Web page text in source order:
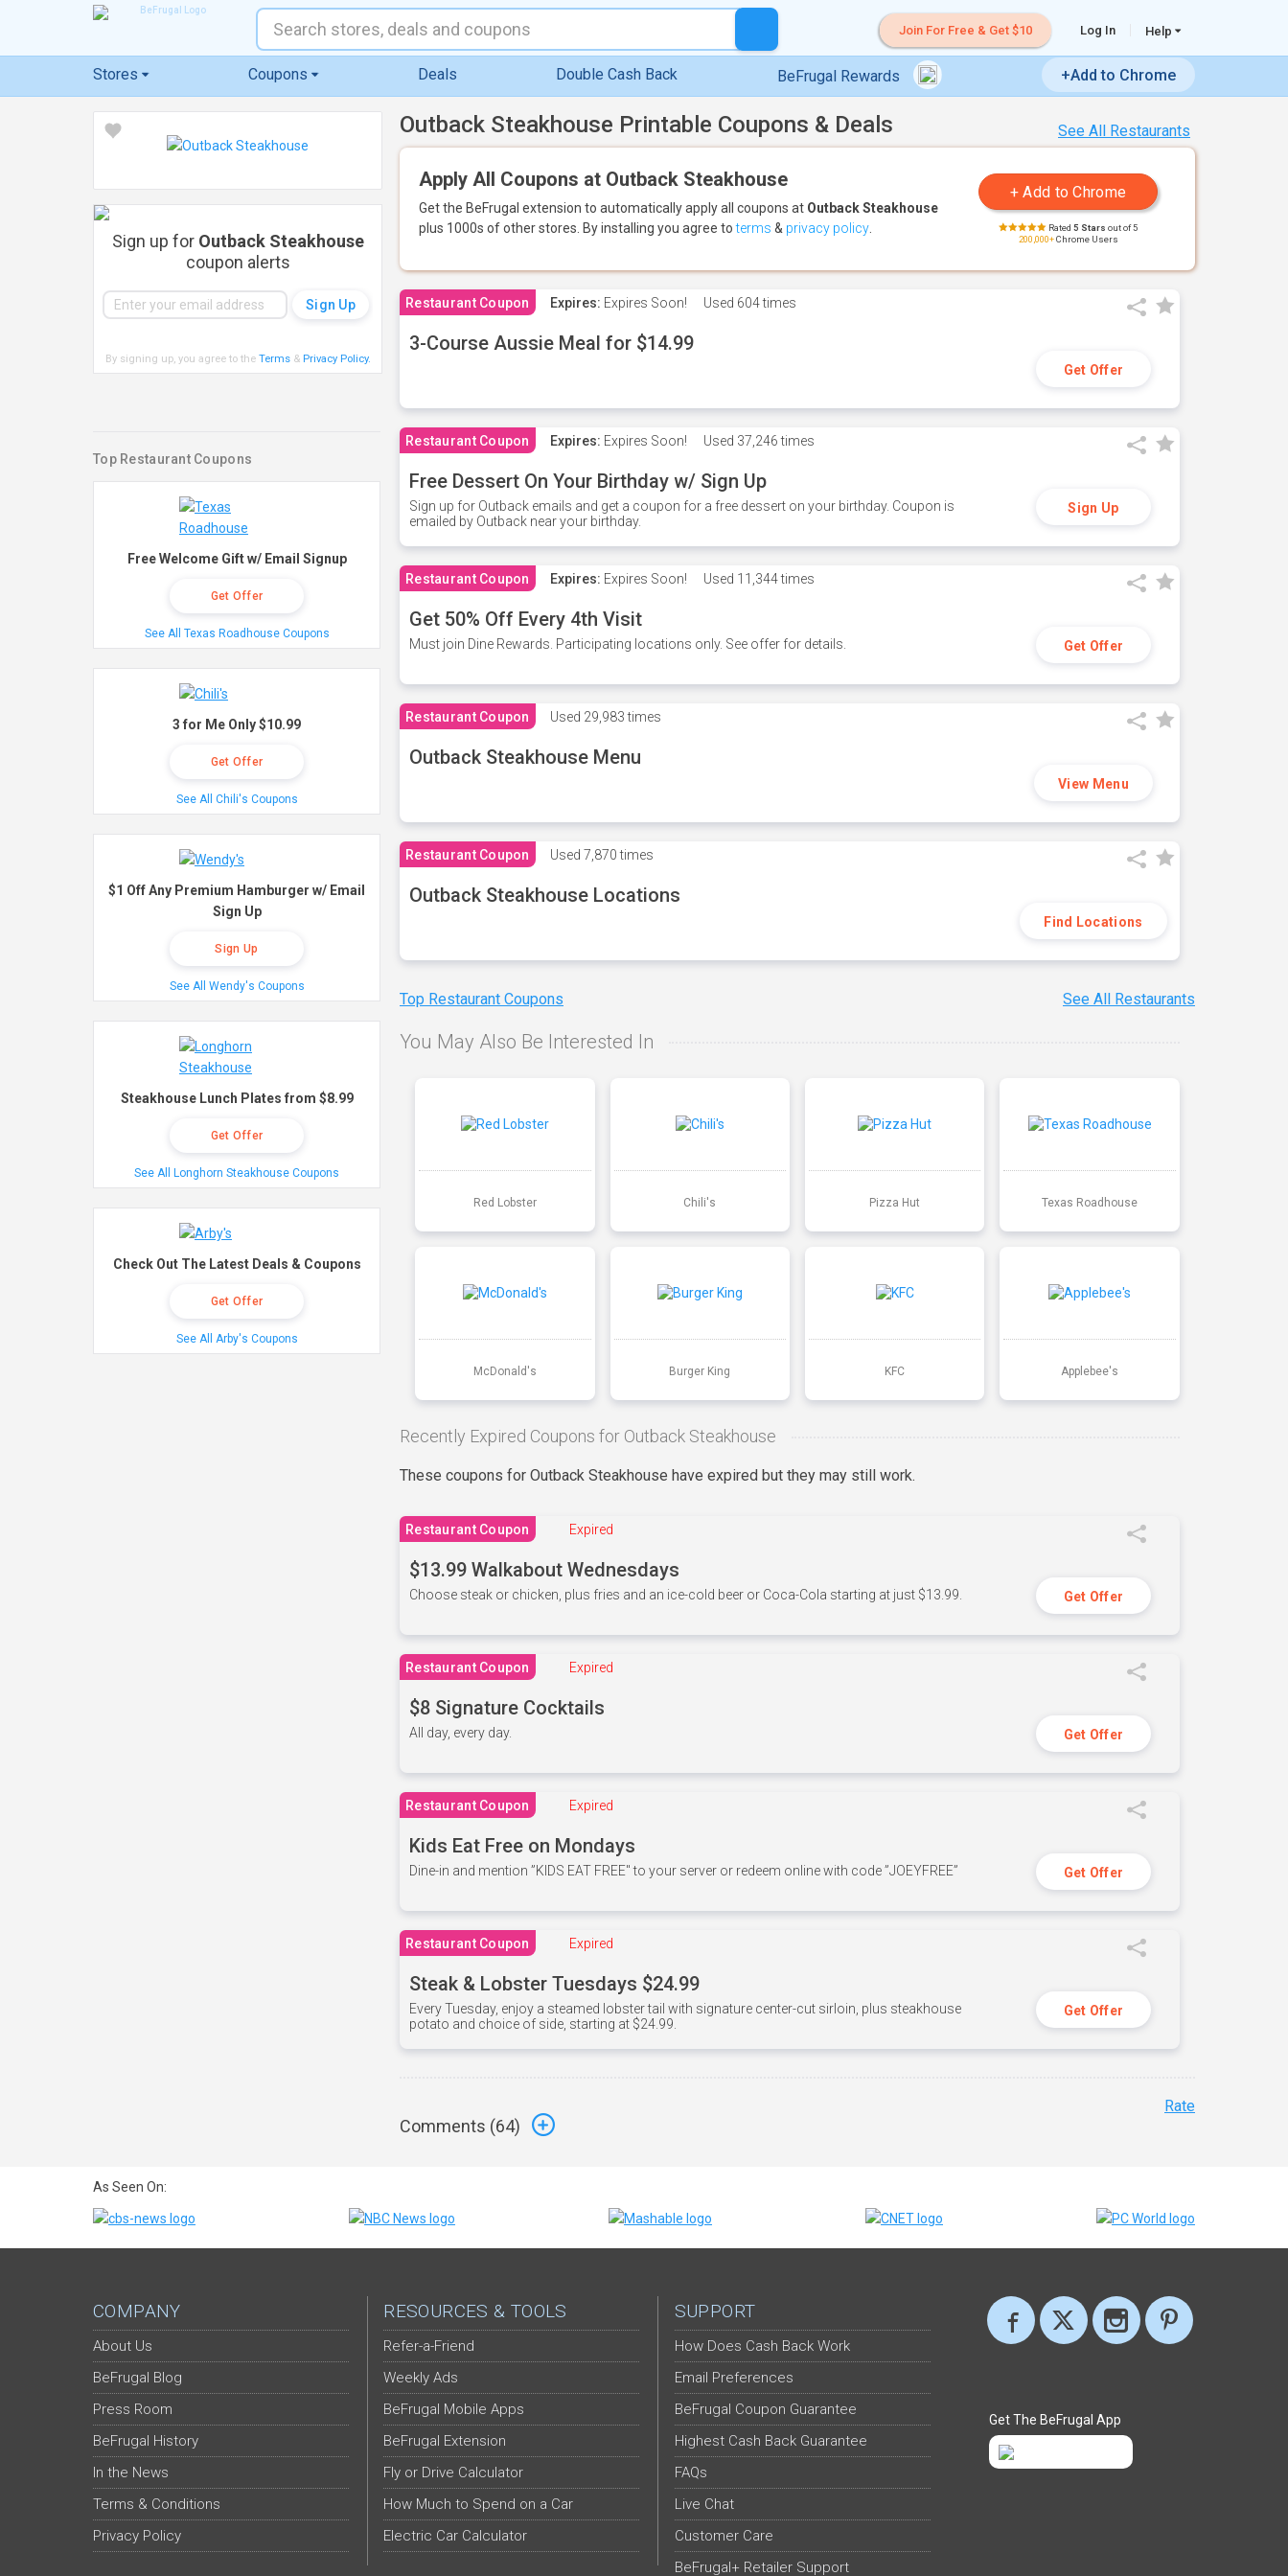
Join For Free & Get $10 Log In Help
Stores Coupons Deals Double Cash Back BeFrugal Rewards +Add to Chrome
See All Restaurants
Outback Steakhouse Printable Coupons & Deals
Apply All Coupons at Outback Steakhouse
Get the BeFrugal extension to automatically apply all coupons at Outback Steakhouse
plus 1000s of other stores. By installing you agree toterms & privacy policy Rated 5 Stars out of 5
200,000+Chrome Users
Restaurant Coupon Expires: Expires Soon! Used 604 times
3-Course Aussie Meal for $14.99
Get Offer
Restaurant Coupon Expires: Expires Soon! Used 37,246 times
Free Dessert On Your Birthday w/ Sign Up
Sign up for Outback emails and get a coupon for a free dessert on your birthday. Coupon is
emailed by Outback near your birthday.
Sign Up
Restaurant Coupon Expires: Expires Soon! Used 11,344 times
Get 50% Off Every 4th Visit
Must join Dine Rewards. Participating locations only. See offer for details. Get Offer
Restaurant Coupon Used 29,983 times
Outback Steakhouse Menu
View Menu
Restaurant Coupon Used 7,870 times
Outback Steakhouse Locations
Find Locations
Top Restaurant Coupons See All Restaurants
You May Also Be Interested In
Red Lobster Chili's Pizza Hut Texas Roadhouse
McDonald's Burger King KFC Applebee's
Recently Expired Coupons for Outback Steakhouse
These coupons for Outback Steakhouse have expired but they may still work.
Restaurant Coupon Expired
$13.99 Walkabout Wednesdays
Choose steak or chicken, plus fries and an ice-cold beer or Coca-Cola starting at just $13.99. Get Offer
Restaurant Coupon Expired
$8 Signature Cocktails
All day, every day. Get Offer
Restaurant Coupon Expired
Kids Eat Free on Mondays
Dine-in and mention ”KIDS EAT FREE" to your server or redeem online with code ”JOEYFREE” Get Offer
Restaurant Coupon Expired
Steak & Lobster Tuesdays $24.99
Every Tuesday, enjoy a steamed lobster tail with signature center-cut sirloin, plus steakhouse
potato and choice of side, starting at $24.99.
Get Offer
Comments (64)
Rate
Sign up for Outback Steakhouse
coupon alerts
By signing up, you agree to the Terms& Privacy Policy.
Top Restaurant Coupons
Free Welcome Gift w/ Email Signup
Get Offer
See All Texas Roadhouse Coupons
3 for Me Only $10.99
Get Offer
See All Chili's Coupons
$1 Off Any Premium Hamburger w/ Email
Sign Up
Sign Up
See All Wendy's Coupons
Steakhouse Lunch Plates from $8.99
Get Offer
See All Longhorn Steakhouse Coupons
Check Out The Latest Deals & Coupons
Get Offer
See All Arby's Coupons
As Seen On:
COMPANY
About Us
BeFrugal Blog
Press Room
BeFrugal History
In the News
Terms & Conditions
Privacy Policy
RESOURCES & TOOLS
Refer-a-Friend
Weekly Ads
BeFrugal Mobile Apps
BeFrugal Extension
Fly or Drive Calculator
How Much to Spend on a Car
Electric Car Calculator
SUPPORT
How Does Cash Back Work
Email Preferences
BeFrugal Coupon Guarantee
Highest Cash Back Guarantee
FAQs
Live Chat
Customer Care
BeFrugal+ Retailer Support
Get The BeFrugal App